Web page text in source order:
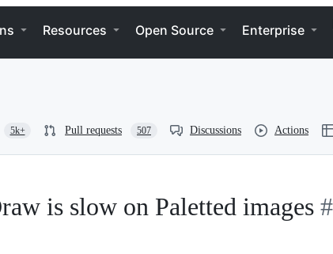
Resources Open Source Enterprise
5k+ Pull requests 507 Discussions Actions
is slow on Paletted images